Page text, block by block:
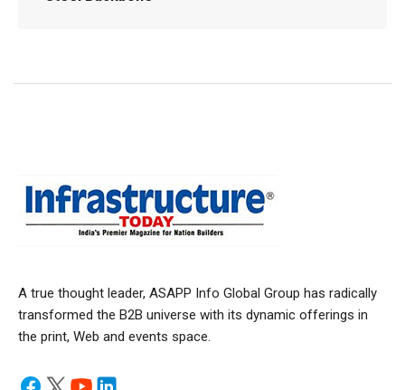
A true thought leader, ASAPP Info Global Group has radically
transformed the B2B universe with its dynamic offerings in
the print, Web and events space.